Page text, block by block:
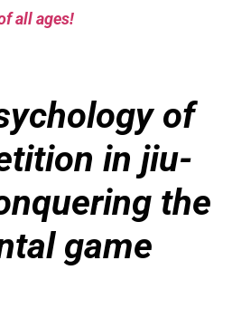
all ages!
of
in jiu-
the
game